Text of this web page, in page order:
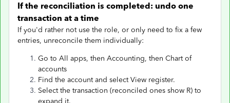
If the reconciliation is completed: undo one
transaction at a time
If you'd rather not use the role, or only need to fix a few
entries, unreconcile them individually:
Go to All apps, then Accounting, then Chart of
accounts
Find the account and select View register.
Select the transaction (reconciled ones show R) to
expand it.